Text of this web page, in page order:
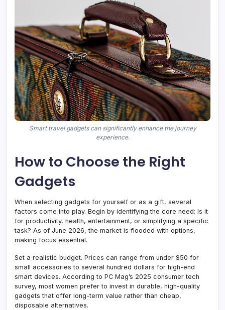
Smart travel gadgets can significantly enhance the journey
experience.
How to Choose the Right
Gadgets
When selecting gadgets for yourself or as a gift, several
factors come into play. Begin by identifying the core need: Is it
for productivity, health, entertainment, or simplifying a specific
task? As of June 2026, the market is flooded with options,
making focus essential.
Set a realistic budget. Prices can range from under $50 for
small accessories to several hundred dollars for high-end
smart devices. According to PC Mag’s 2025 consumer tech
survey, most women prefer to invest in durable, high-quality
gadgets that offer long-term value rather than cheap,
disposable alternatives.